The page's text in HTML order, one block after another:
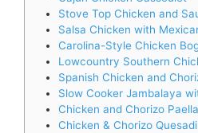
Stove Top Chicken and
Salsa Chicken with
Carolina-Style Chicken
Lowcountry Southern
Spanish Chicken and
Slow Cooker Jambalaya
Chicken and Chorizo Paella
Chicken & Chorizo